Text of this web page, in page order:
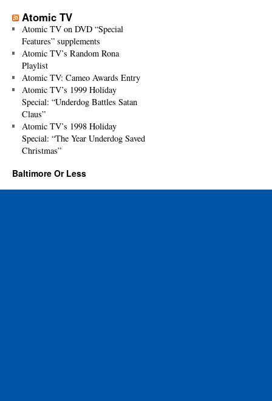
Atomic TV
Atomic TV on DVD “Special
Features” supplements
Atomic TV’s Random Rona
Playlist
Atomic TV: Cameo Awards Entry
Atomic TV’s 1999 Holiday
Special: “Underdog Battles Satan
Claus”
Atomic TV’s 1998 Holiday
Special: “The Year Underdog Saved
Christmas”
Baltimore Or Less